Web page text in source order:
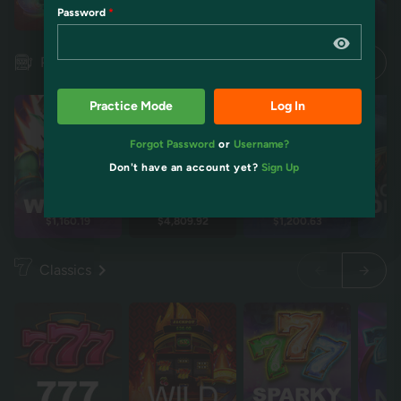
Pokies
$1,160.19 $4,809.92 $1,200.63
Classics
Password
Practice Mode Log In
Forgot Password or Username?
Don't have an account yet? Sign Up